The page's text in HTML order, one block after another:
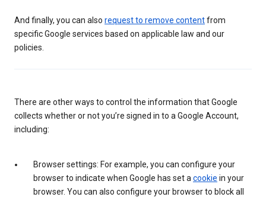
And finally, you can also request to remove contentfrom
specific Google services based on applicable law and our
policies.
There are other ways to control the information that Google
collects whether or not you’re signed in to a Google Account,
including:
Browser settings: For example, you can configure your
browser to indicate when Google has set a cookie in your
browser. You can also configure your browser to block all